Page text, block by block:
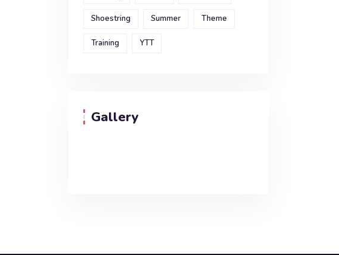
Shoestring Summer Theme
Training YTT
Gallery